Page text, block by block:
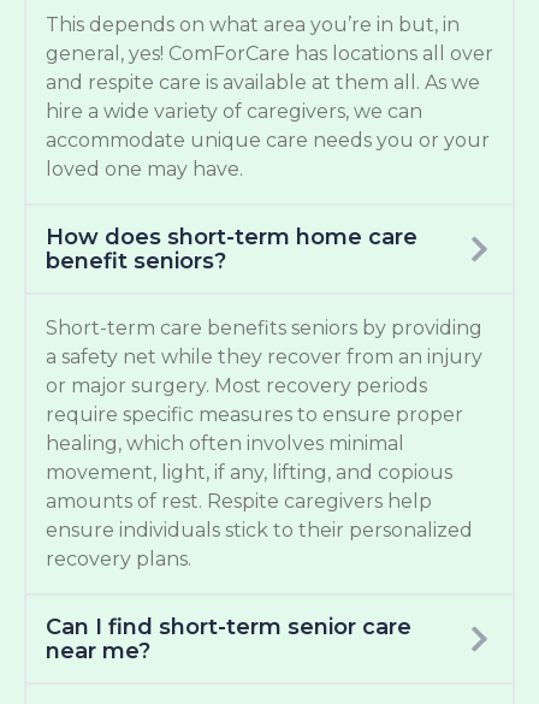
This depends on what area you’re in but, in
general, yes! ComForCare has locations all over
and respite care is available at them all. As we
hire a wide variety of caregivers, we can
accommodate unique care needs you or your
loved one may have.
How does short-term home care
benefit seniors?
Short-term care benefits seniors by providing
a safety net while they recover from an injury
or major surgery. Most recovery periods
require specific measures to ensure proper
healing, which often involves minimal
movement, light, if any, lifting, and copious
amounts of rest. Respite caregivers help
ensure individuals stick to their personalized
recovery plans.
Can I find short-term senior care
near me?